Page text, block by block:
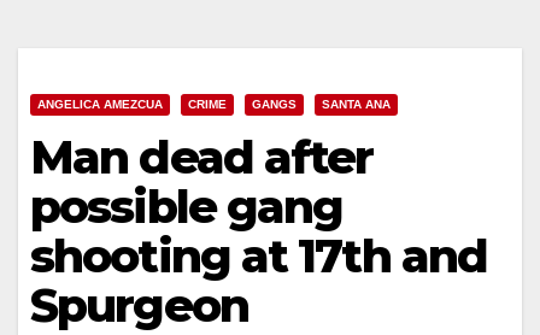
ANGELICA AMEZCUA CRIME GANGS SANTA ANA
Man dead after
possible gang
shooting at 17th and
Spurgeon